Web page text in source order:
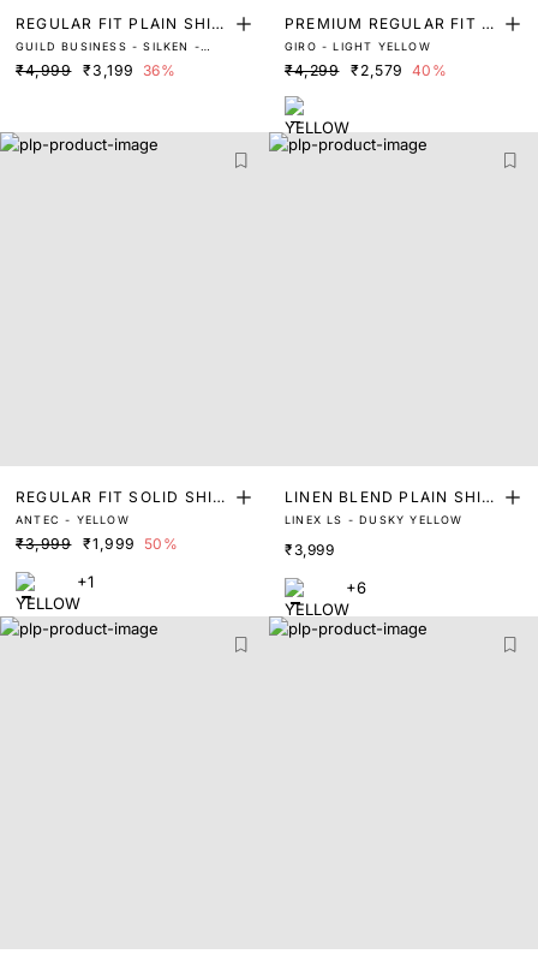
REGULAR FIT PLAIN SHIR
T
GUILD BUSINESS - SILKEN -
PASTEL YELLOW
₹4,999 ₹3,199 36%
PREMIUM REGULAR FIT S
OLID SHIRT
GIRO - LIGHT YELLOW
₹4,299 ₹2,579 40%
REGULAR FIT SOLID SHIR
T
ANTEC - YELLOW
₹3,999 ₹1,999 50%
+1
LINEN BLEND PLAIN SHIR
T
LINEX LS - DUSKY YELLOW
₹3,999
+6